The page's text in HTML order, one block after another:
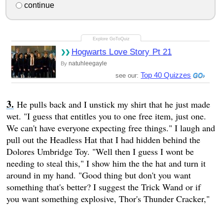
continue
Hogwarts Love Story Pt 21
By natuhleegayle
see our: Top 40 Quizzes
He pulls back and I unstick my shirt that he just made
wet. "I guess that entitles you to one free item, just one.
We can't have everyone expecting free things." I laugh and
pull out the Headless Hat that I had hidden behind the
Dolores Umbridge Toy. "Well then I guess I wont be
needing to steal this," I show him the the hat and turn it
around in my hand. "Good thing but don't you want
something that's better? I suggest the Trick Wand or if
you want something explosive, Thor's Thunder Cracker,"